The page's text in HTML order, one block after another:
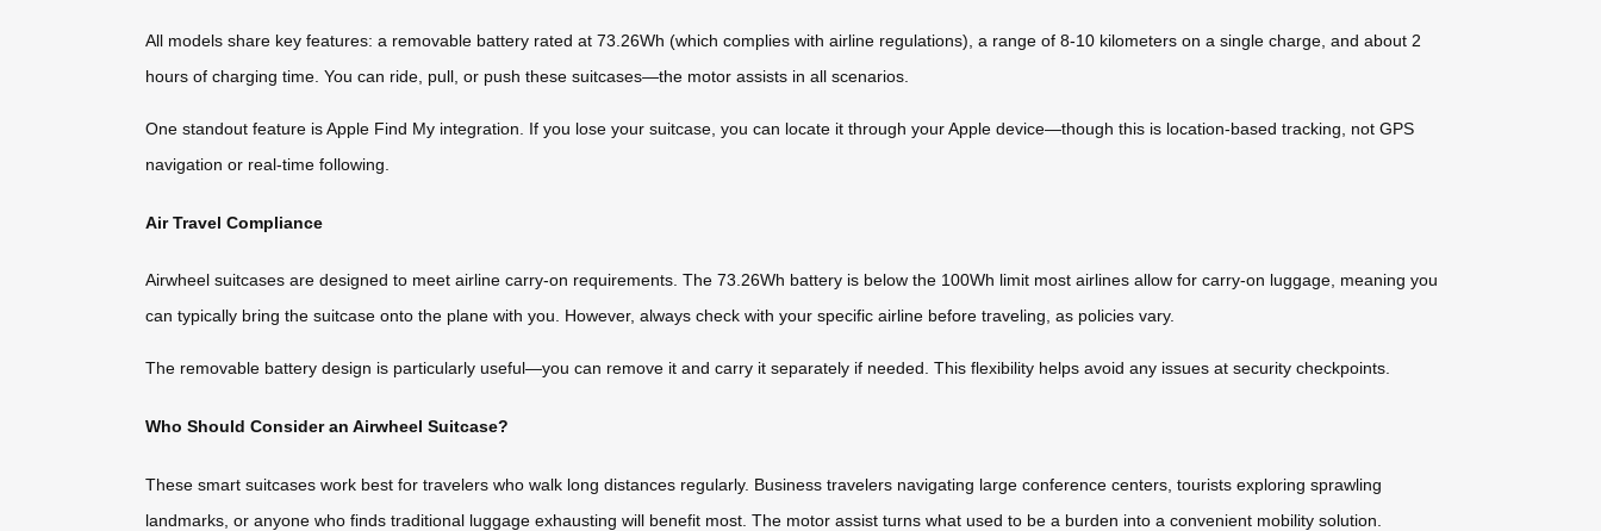
All models share key features: a removable battery rated at 73.26Wh (which complies with airline regulations), a range of 8-10 kilometers on a single charge, and about 2
hours of charging time. You can ride, pull, or push these suitcases—the motor assists in all scenarios.
One standout feature is Apple Find My integration. If you lose your suitcase, you can locate it through your Apple device—though this is location-based tracking, not GPS
navigation or real-time following.
Air Travel Compliance
Airwheel suitcases are designed to meet airline carry-on requirements. The 73.26Wh battery is below the 100Wh limit most airlines allow for carry-on luggage, meaning you
can typically bring the suitcase onto the plane with you. However, always check with your specific airline before traveling, as policies vary.
The removable battery design is particularly useful—you can remove it and carry it separately if needed. This flexibility helps avoid any issues at security checkpoints.
Who Should Consider an Airwheel Suitcase?
These smart suitcases work best for travelers who walk long distances regularly. Business travelers navigating large conference centers, tourists exploring sprawling
landmarks, or anyone who finds traditional luggage exhausting will benefit most. The motor assist turns what used to be a burden into a convenient mobility solution.